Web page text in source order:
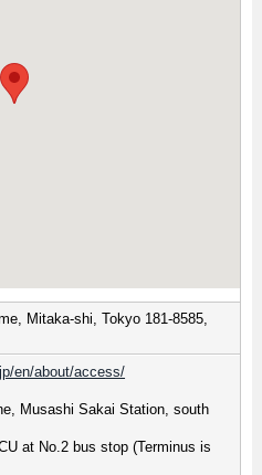
Mitaka-shi, Tokyo 181-8585,
en/about/access/
Musashi Sakai Station, south
at No.2 bus stop (Terminus is